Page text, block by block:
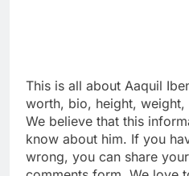
This is all about Aaquil
worth, bio, height,
We believe that this
know about him. If you
wrong, you can share